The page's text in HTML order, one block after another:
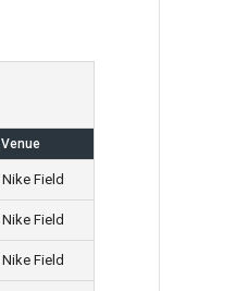
Venue
Nike Field
Nike Field
Nike Field